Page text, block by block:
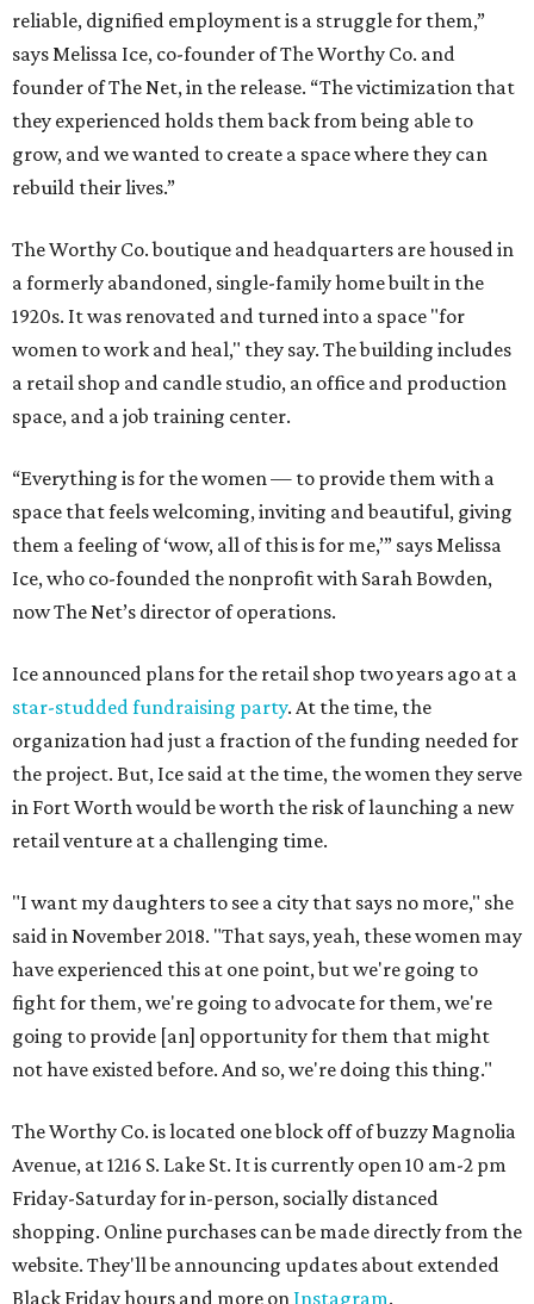
reliable, dignified employment is a struggle for them,”
says Melissa Ice, co-founder of The Worthy Co. and
founder of The Net, in the release. “The victimization that
they experienced holds them back from being able to
grow, and we wanted to create a space where they can
rebuild their lives.”
The Worthy Co. boutique and headquarters are housed in
a formerly abandoned, single-family home built in the
1920s. It was renovated and turned into a space "for
women to work and heal," they say. The building includes
a retail shop and candle studio, an office and production
space, and a job training center.
“Everything is for the women — to provide them with a
space that feels welcoming, inviting and beautiful, giving
them a feeling of ‘wow, all of this is for me,’” says Melissa
Ice, who co-founded the nonprofit with Sarah Bowden,
now The Net’s director of operations.
Ice announced plans for the retail shop two years ago at a
star-studded fundraising party. At the time, the
organization had just a fraction of the funding needed for
the project. But, Ice said at the time, the women they serve
in Fort Worth would be worth the risk of launching a new
retail venture at a challenging time.
"I want my daughters to see a city that says no more," she
said in November 2018. "That says, yeah, these women may
have experienced this at one point, but we're going to
fight for them, we're going to advocate for them, we're
going to provide [an] opportunity for them that might
not have existed before. And so, we're doing this thing."
The Worthy Co. is located one block off of buzzy Magnolia
Avenue, at 1216 S. Lake St. It is currently open 10 am-2 pm
Friday-Saturday for in-person, socially distanced
shopping. Online purchases can be made directly from the
website. They'll be announcing updates about extended
Black Friday hours and more on Instagram.